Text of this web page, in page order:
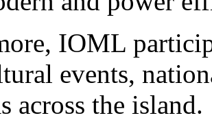
IOML
events,
across the island.